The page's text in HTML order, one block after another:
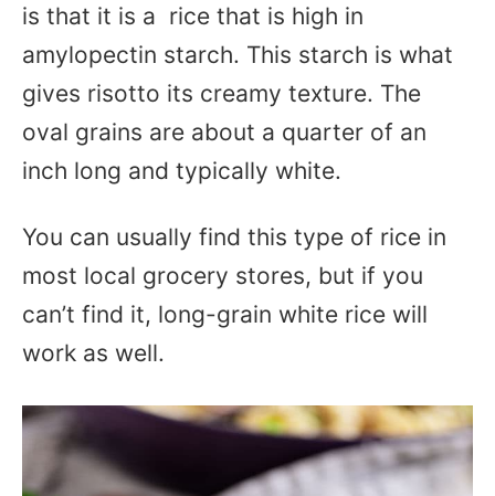
is that it is a rice that is high in
amylopectin starch. This starch is what
gives risotto its creamy texture. The
oval grains are about a quarter of an
inch long and typically white.
You can usually find this type of rice in
most local grocery stores, but if you
can’t find it, long-grain white rice will
work as well.